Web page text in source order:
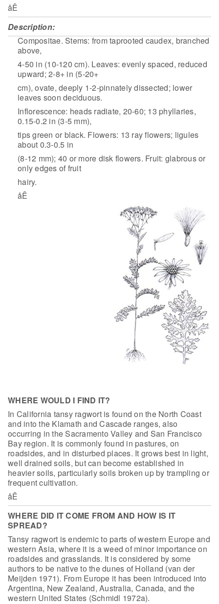
åÊ
Description:
Compositae. Stems: from taprooted caudex, branched
above,
4-50 in (10-120 cm). Leaves: evenly spaced, reduced
upward; 2-8+ in (5-20+
cm), ovate, deeply 1-2-pinnately dissected; lower
leaves soon deciduous.
Inflorescence: heads radiate, 20-60; 13 phyllaries,
0.15-0.2 in (3-5 mm),
tips green or black. Flowers: 13 ray flowers; ligules
about 0.3-0.5 in
(8-12 mm); 40 or more disk flowers. Fruit: glabrous or
only edges of fruit
hairy.
åÊ
WHERE WOULD I FIND IT?
In California tansy ragwort is found on theNorth Coast
and into the Klamath and Cascade ranges, also
occurring in the Sacramento Valley and San Francisco
Bay region. It is commonly found in pastures, on
roadsides, and in disturbed places. It grows best in light,
well drained soils, but can become established in
heavier soils, particularly soils broken up by trampling or
frequent cultivation.
åÊ
WHERE DID IT COME FROM AND HOW IS IT
SPREAD?
Tansy ragwort is endemic to parts of western Europe and
western Asia, where it is a weed of minor importance on
roadsides and grasslands. It isconsidered by some
authors to be native to the dunes of Holland (van der
Meijden 1971). From Europe it has been introduced into
Argentina, New Zealand, Australia, Canada, and the
western United States (Schmidl 1972a).